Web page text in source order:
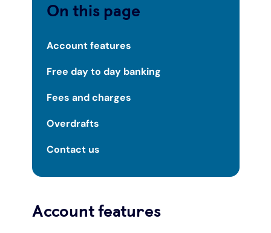
On this page
Account features
Free day to day banking
Fees and charges
Overdrafts
Contact us
Account features